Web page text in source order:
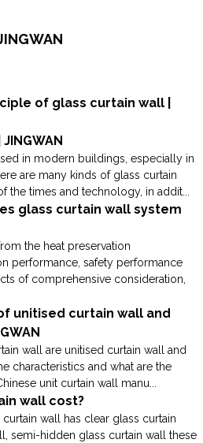
of glass curtain wall |
in modern buildings, especially in
are many kinds of glass curtain
times and technology, in addit...
glass curtain wall system
the heat preservation
performance, safety performance
of comprehensive consideration,
unitised curtain wall and
wall are unitised curtain wall and
characteristics and what are the
unit curtain wall manu...
wall cost?
wall has clear glass curtain
semi-hidden glass curtain wall these